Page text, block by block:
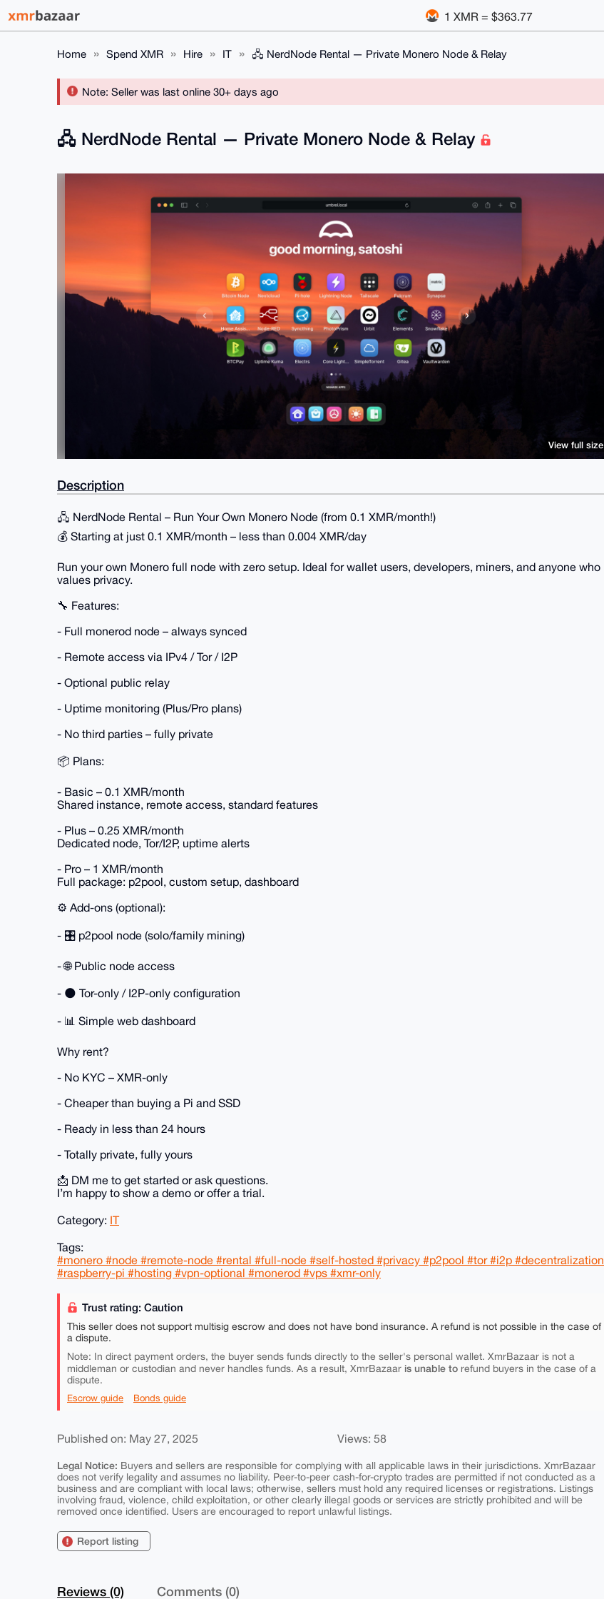
1 XMR = $363.77
Home Spend XMR Hire IT 🖧 NerdNode Rental — Private Monero Node & Relay
Note: Seller was last online 30+ days ago
🖧 NerdNode Rental — Private Monero Node & Relay
View full size
Description
🖧 NerdNode Rental – Run Your Own Monero Node (from 0.1 XMR/month!)
💰 Starting at just 0.1 XMR/month – less than 0.004 XMR/day
Run your own Monero full node with zero setup. Ideal for wallet users, developers, miners, and anyone who
values privacy.
🔧 Features:
- Full monerod node – always synced
- Remote access via IPv4 / Tor / I2P
- Optional public relay
- Uptime monitoring (Plus/Pro plans)
- No third parties – fully private
📦 Plans:
- Basic – 0.1 XMR/month
Shared instance, remote access, standard features
- Plus – 0.25 XMR/month
Dedicated node, Tor/I2P, uptime alerts
- Pro – 1 XMR/month
Full package: p2pool, custom setup, dashboard
⚙️ Add-ons (optional):
- 🎛️ p2pool node (solo/family mining)
- 🌐 Public node access
- 🌑 Tor-only / I2P-only configuration
- 📊 Simple web dashboard
Why rent?
- No KYC – XMR-only
- Cheaper than buying a Pi and SSD
- Ready in less than 24 hours
- Totally private, fully yours
📩 DM me to get started or ask questions.
I’m happy to show a demo or offer a trial.
Category: IT
Tags:
#monero #node #remote-node #rental #full-node #self-hosted #privacy #p2pool #tor #i2p #decentralization
#raspberry-pi #hosting #vpn-optional #monerod #vps #xmr-only
Trust rating: Caution
This seller does not support multisig escrow and does not have bond insurance. A refund is not possible in the case of
a dispute.
Note: In direct payment orders, the buyer sends funds directly to the seller's personal wallet. XmrBazaar is not a
middleman or custodian and never handles funds. As a result, XmrBazaar is unable to refund buyers in the case of a
dispute.
Escrow guide Bonds guide
Published on: May 27, 2025 Views: 58
Legal Notice: Buyers and sellers are responsible for complying with all applicable laws in their jurisdictions. XmrBazaar
does not verify legality and assumes no liability. Peer-to-peer cash-for-crypto trades are permitted if not conducted as a
business and are compliant with local laws; otherwise, sellers must hold any required licenses or registrations. Listings
involving fraud, violence, child exploitation, or other clearly illegal goods or services are strictly prohibited and will be
removed once identified. Users are encouraged to report unlawful listings.
Report listing
Reviews (0) Comments (0)